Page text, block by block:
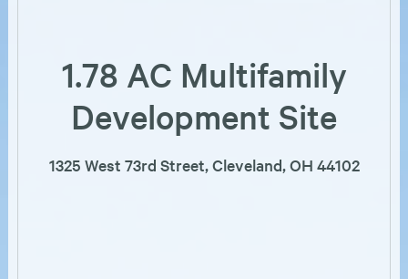
1.78 AC Multifamily
Development Site
1325 West 73rd Street, Cleveland, OH 44102